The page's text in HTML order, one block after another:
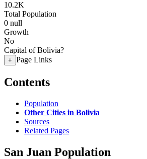
10.2K
Total Population
0 null
Growth
No
Capital of Bolivia?
+ Page Links
Contents
Population
Other Cities in Bolivia
Sources
Related Pages
San Juan Population